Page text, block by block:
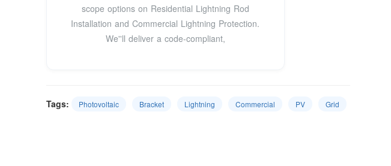
scope options on Residential Lightning Rod
Installation and Commercial Lightning Protection.
We''ll deliver a code-compliant,
Tags: Photovoltaic Bracket Lightning Commercial PV Grid